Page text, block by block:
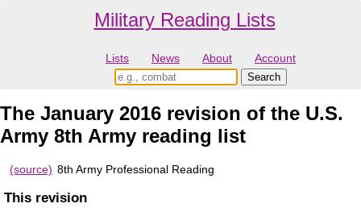
Military Reading Lists
Lists News About Account
The January 2016 revision of the U.S.
Army 8th Army reading list
(source) 8th Army Professional Reading
This revision